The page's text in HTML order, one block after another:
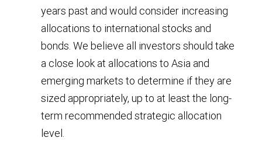
years past and would consider increasing
allocations to international stocks and
bonds. We believe all investors should take
a close look at allocations to Asia and
emerging markets to determine if they are
sized appropriately, up to at least the long-
term recommended strategic allocation
level.